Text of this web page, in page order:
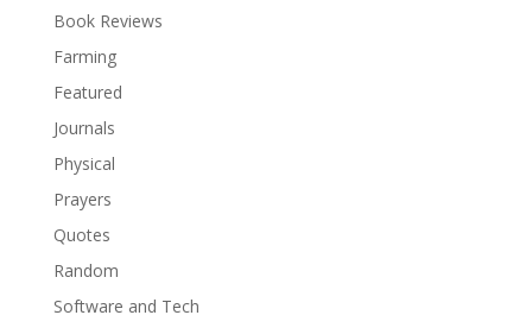
Book Reviews
Farming
Featured
Journals
Physical
Prayers
Quotes
Random
Software and Tech